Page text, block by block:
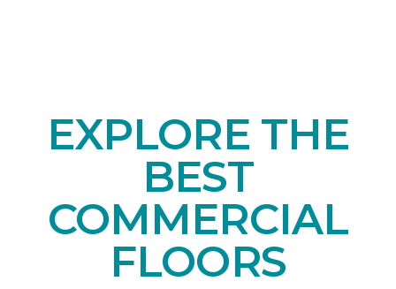
EXPLORE THE
BEST
COMMERCIAL
FLOORS